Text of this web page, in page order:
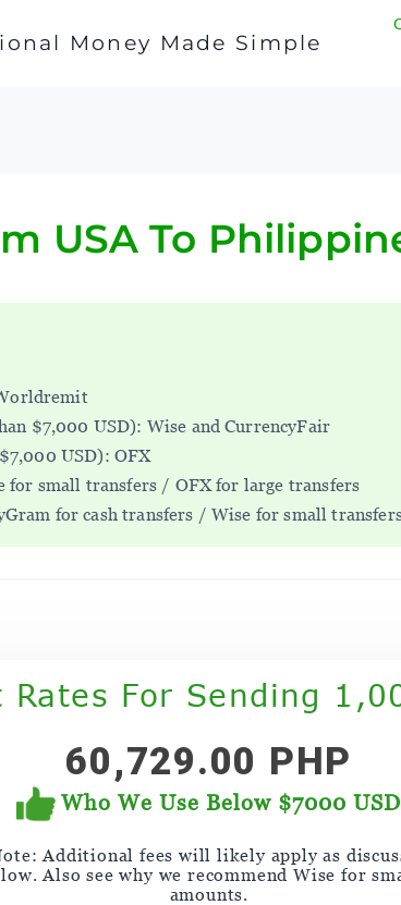
Money Made Simple
USA To
$7,000 USD): Wise and CurrencyFair
USD): OFX
for small transfers / OFX for large transfers
for cash transfers / Wise for small
Rates For Sending
60,729.00 PHP
Who We Use Below $7000 USD
Additional fees will likely apply as
Also see why we recommend Wise for
amounts.